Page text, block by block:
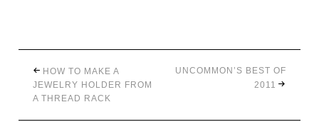
HOW TO MAKE A
JEWELRY HOLDER FROM
A THREAD RACK
UNCOMMON’S BEST OF
2011